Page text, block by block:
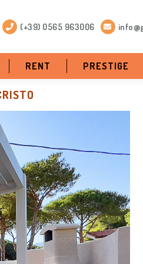
(+39) 0565 963006
RENT PRESTIGE